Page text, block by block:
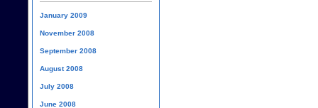
January 2009
November 2008
September 2008
August 2008
July 2008
June 2008